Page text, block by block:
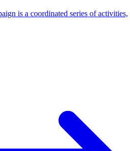
is a coordinated series of activities,